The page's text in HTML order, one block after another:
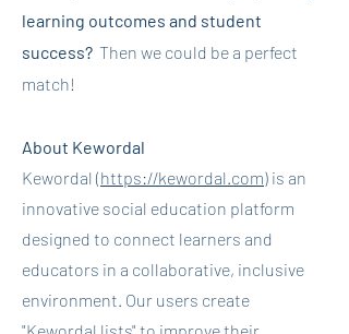
learning outcomes and student
success? Then we could be a perfect
match!
About Kewordal
Kewordal (https://kewordal.com) is an
innovative social education platform
designed to connect learners and
educators in a collaborative, inclusive
environment. Our users create